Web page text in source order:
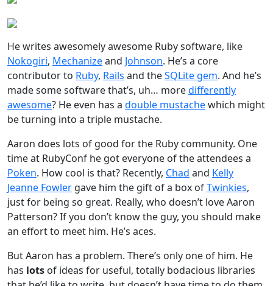
He writes awesomely awesome Ruby software, like
Nokogiri, Mechanizeand Johnson. He’s a core
contributor to Ruby, Rails and theSQLite gem. And he’s
made some software that’s, uh… moredifferently
awesome? He even has a double mustachewhich might
be turning into a triple mustache.
Aaron does lots of good for the Ruby community. One
time at RubyConf he got everyone of the attendees a
Poken. How cool is that? Recently, Chad and Kelly
Jeanne Fowler gave him the gift of a box ofTwinkies,
just for being so great. Really, who doesn’t love Aaron
Patterson? If you don’t know the guy, you should make
an effort to meet him. He’s aces.
But Aaron has a problem. There’s only one of him. He
has lots of ideas for useful, totally bodacious libraries